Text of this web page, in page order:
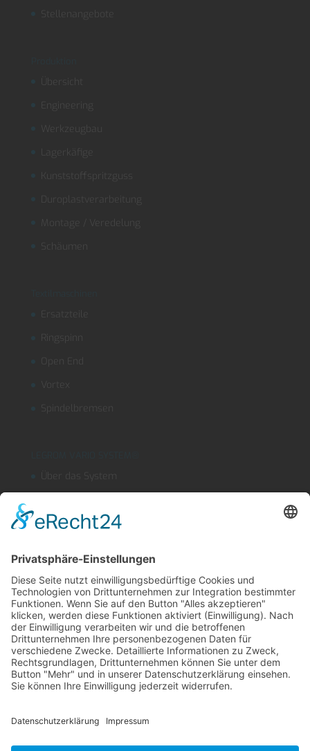
Stellenangebote
Übersicht
Engineering
Werkzeugbau
Lagerkäfige
Kunststoffspritzguss
Duroplastverarbeitung
Montage / Veredelung
Schäumen
Ersatzteile
Ringspinn
Open End
Vortex
Spindelbremsen
Über das System
Kühlmitteleinrichtungen
Sicherheitsblasdüse
Produktfinder
LEGROM Webshop
Datenschutz